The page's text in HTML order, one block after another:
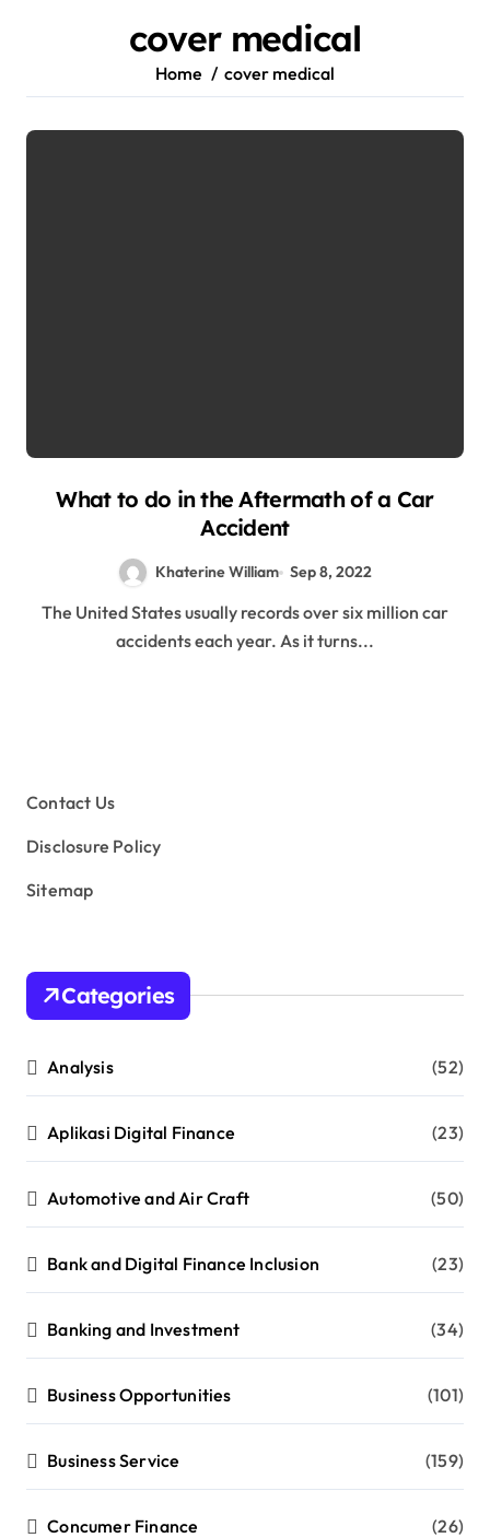
cover medical
Home cover medical
What to do in the Aftermath of a Car
Accident
Khaterine William Sep 8, 2022
The United States usually records over six million car
accidents each year. As it turns...
Contact Us
Disclosure Policy
Sitemap
Categories
Analysis (52)
Aplikasi Digital Finance (23)
Automotive and Air Craft (50)
Bank and Digital Finance Inclusion (23)
Banking and Investment (34)
Business Opportunities (101)
Business Service (159)
Concumer Finance (26)